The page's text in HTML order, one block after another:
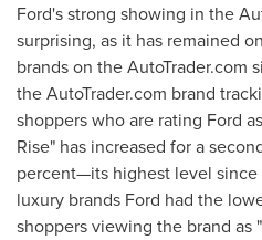
Ford's strong showing in the
surprising, as it has remained
brands on the AutoTrader.com
the AutoTrader.com brand
shoppers who are rating Ford
Rise" has increased for a
percent—its highest level since
luxury brands Ford had the
shoppers viewing the brand as